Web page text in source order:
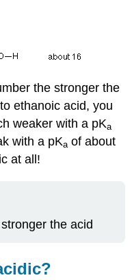
the stronger the
ethanoic acid, you
weaker with a pKa
with a pKa of about
at all!
the acid